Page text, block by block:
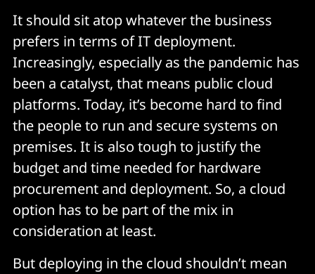
It should sit atop whatever the business
prefers in terms of IT deployment.
Increasingly, especially as the pandemic has
been a catalyst, that means public cloud
platforms. Today, it’s become hard to find
the people to run and secure systems on
premises. It is also tough to justify the
budget and time needed for hardware
procurement and deployment. So, a cloud
option has to be part of the mix in
consideration at least.
But deploying in the cloud shouldn’t mean